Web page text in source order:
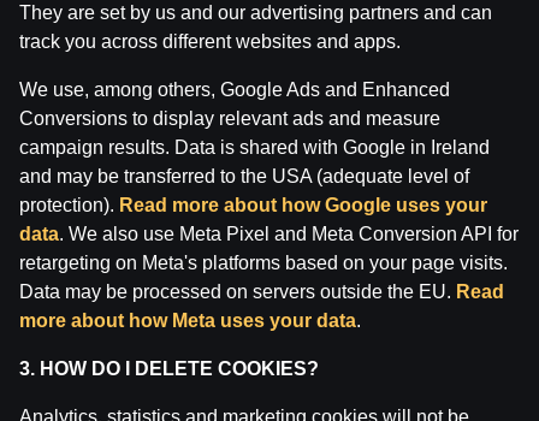
Attention! Gambling can cause addiction.
The legal age for gaming online is 18. We kindly ask
to play responsibly.
License owner: SIA Viensviens, Dzirnavu iela 39-8, LV-
1010 Rīga.
Licensor:Izložu un Azartspēļu Uzraudzības
Inspekcija (IAUI).
They are set by us and our advertising partners and can
track you across different websites and apps.
We use, among others, Google Ads and Enhanced
Conversions to display relevant ads and measure
campaign results. Data is shared with Google in Ireland
and may be transferred to the USA (adequate level of
protection). Read more about how Google uses your
data. We also use Meta Pixel and Meta Conversion API for
retargeting on Meta's platforms based on your page visits.
Data may be processed on servers outside the EU. Read
more about how Meta uses your data.
3. HOW DO I DELETE COOKIES?
Analytics, statistics and marketing cookies will not be